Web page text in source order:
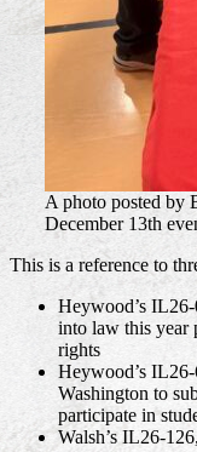
A photo posted by
December 13th
This is a reference to
Heywood’s
into law this year
rights
Heywood’s
Washington to
participate in
Walsh’s IL26-